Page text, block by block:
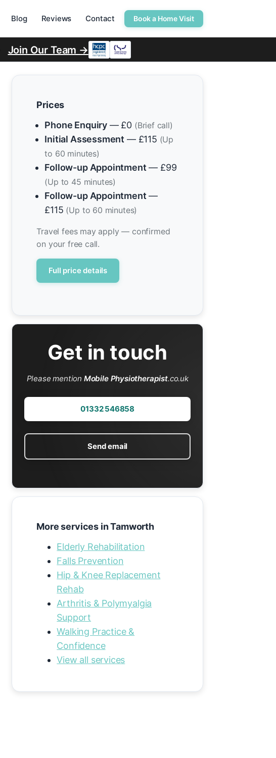
Blog Reviews Contact Book a Home Visit
Join Our Team →
Prices
Phone Enquiry — £0 (Brief call)
Initial Assessment — £115 (Up
to 60 minutes)
Follow-up Appointment — £99
(Up to 45 minutes)
Follow-up Appointment —
£115 (Up to 60 minutes)
Travel fees may apply — confirmed
on your free call.
Full price details
Get in touch
Please mention Mobile Physiotherapist.co.uk
01332 546858
Send email
More services in Tamworth
Elderly Rehabilitation
Falls Prevention
Hip & Knee Replacement
Rehab
Arthritis & Polymyalgia
Support
Walking Practice &
Confidence
View all services